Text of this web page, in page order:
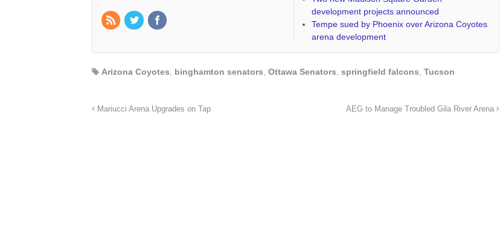
development projects announced
Tempe sued by Phoenix over Arizona Coyotes
arena development
Arizona Coyotes binghamton senators Ottawa Senators springfield falcons Tucson
Mariucci Arena Upgrades on Tap AEG to Manage Troubled Gila River Arena